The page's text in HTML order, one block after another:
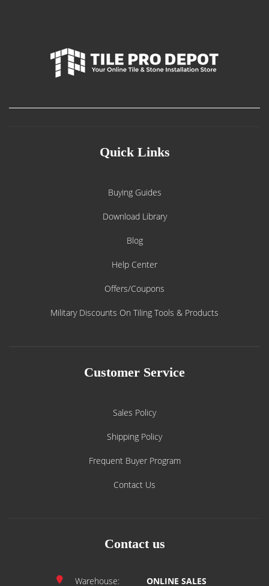
Quick Links
Buying Guides
Download Library
Blog
Help Center
Offers/Coupons
Military Discounts On Tiling Tools & Products
Customer Service
Sales Policy
Shipping Policy
Frequent Buyer Program
Contact Us
Contact us
Warehouse: ONLINE SALES